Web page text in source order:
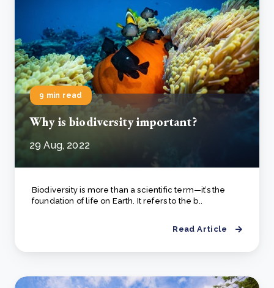
9 min read
Why is biodiversity important?
29 Aug, 2022
Biodiversity is more than a scientific term—it’s the
foundation of life on Earth. It refers to the b..
Read Article